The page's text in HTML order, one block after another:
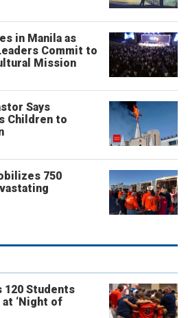
in Manila as
Commit to
Mission
Says
Children to
750
120 Students
‘Night of